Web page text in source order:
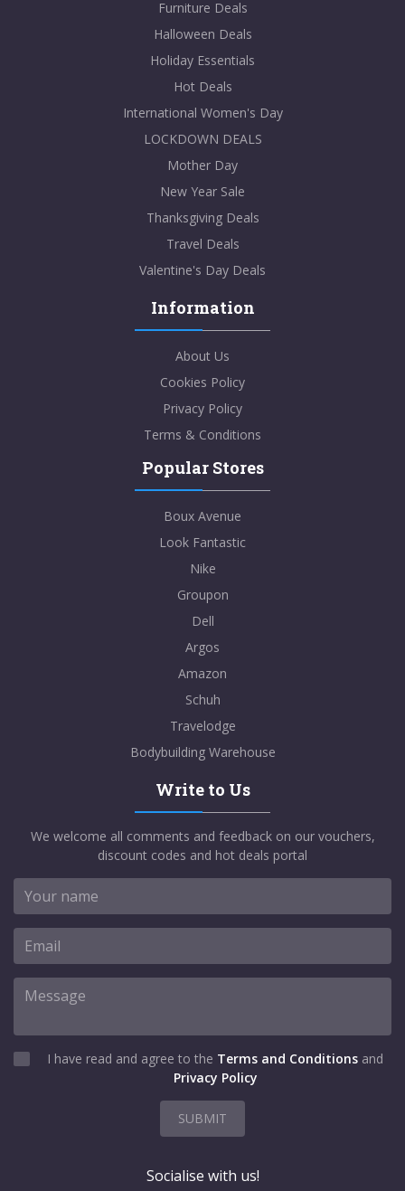
Furniture Deals
Halloween Deals
Holiday Essentials
Hot Deals
International Women's Day
LOCKDOWN DEALS
Mother Day
New Year Sale
Thanksgiving Deals
Travel Deals
Valentine's Day Deals
Information
About Us
Cookies Policy
Privacy Policy
Terms & Conditions
Popular Stores
Boux Avenue
Look Fantastic
Nike
Groupon
Dell
Argos
Amazon
Schuh
Travelodge
Bodybuilding Warehouse
Write to Us
We welcome all comments and feedback on our vouchers,
discount codes and hot deals portal
I have read and agree to the Terms and Conditions and
Privacy Policy
SUBMIT
Socialise with us!